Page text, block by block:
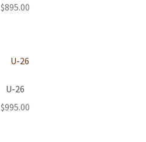
$895.00
U-26
$995.00